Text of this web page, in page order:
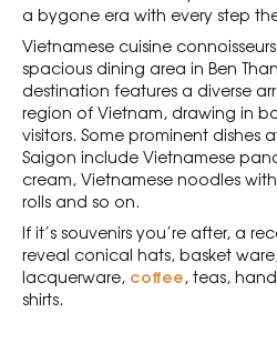
a bygone era with every step
Vietnamese cuisine
spacious dining area in Ben
destination features a diverse
region of Vietnam, drawing in
visitors. Some prominent dishes
Saigon include Vietnamese
cream, Vietnamese noodles
rolls and so on.
If it’s souvenirs you’re after, a
reveal conical hats, basket
lacquerware, coffee, teas,
shirts.